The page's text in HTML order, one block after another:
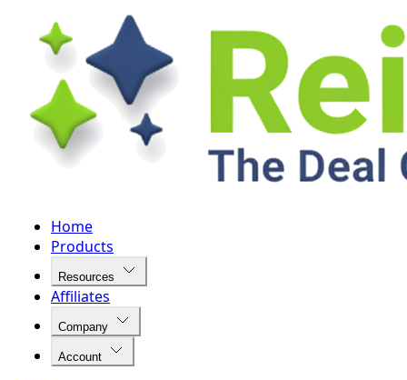
Home
Products
Resources
Affiliates
Company
Account